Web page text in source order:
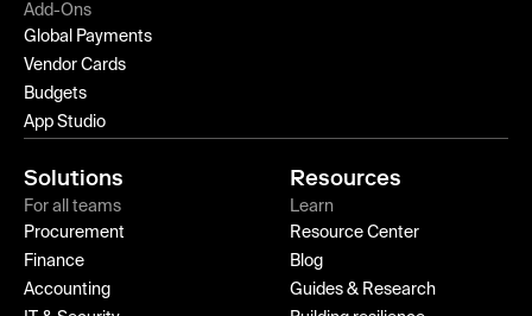
Add-Ons
Global Payments
Vendor Cards
Budgets
App Studio
Solutions
For all teams
Procurement
Finance
Accounting
Resources
Learn
Resource Center
Blog
Guides & Research